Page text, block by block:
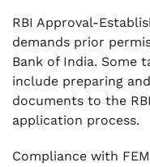
RBI Approval-
demands prior
Bank of India. Some
include preparing
documents to the
application process.
Compliance with